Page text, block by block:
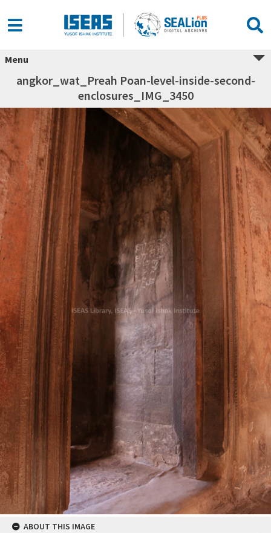
Menu
angkor_wat_Preah Poan-level-inside-second-
enclosures_IMG_3450
ABOUT THIS IMAGE